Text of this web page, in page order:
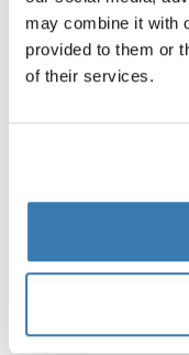
may combine it with
provided to them or
of their services.
Toggle features
All features